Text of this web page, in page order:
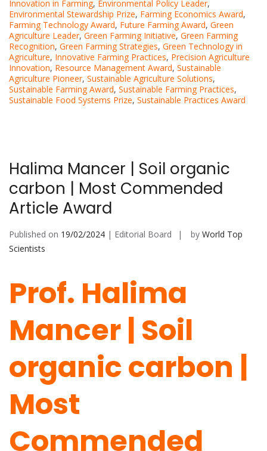
Innovation in Farming, Environmental Policy Leader,
Environmental Stewardship Prize, Farming Economics Award,
Farming Technology Award, Future Farming Award, Green
Agriculture Leader, Green Farming Initiative, Green Farming
Recognition, Green Farming Strategies, Green Technology in
Agriculture, Innovative Farming Practices, Precision Agriculture
Innovation, Resource Management Award, Sustainable
Agriculture Pioneer, Sustainable Agriculture Solutions,
Sustainable Farming Award, Sustainable Farming Practices,
Sustainable Food Systems Prize, Sustainable Practices Award
Halima Mancer | Soil organic
carbon | Most Commended
Article Award
Published on 19/02/2024 | Editorial Board by World Top
Scientists
Prof. Halima
Mancer | Soil
organic carbon |
Most
Commended